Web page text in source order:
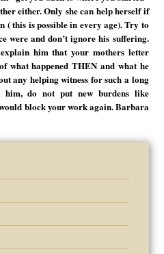
either. Only she can help herself if
( this is possible in every age). Try to
were and don’t ignore his suffering.
him that your mothers letter
what happened THEN and what he
any helping witness for such a long
him, do not put new burdens like
block your work again. Barbara